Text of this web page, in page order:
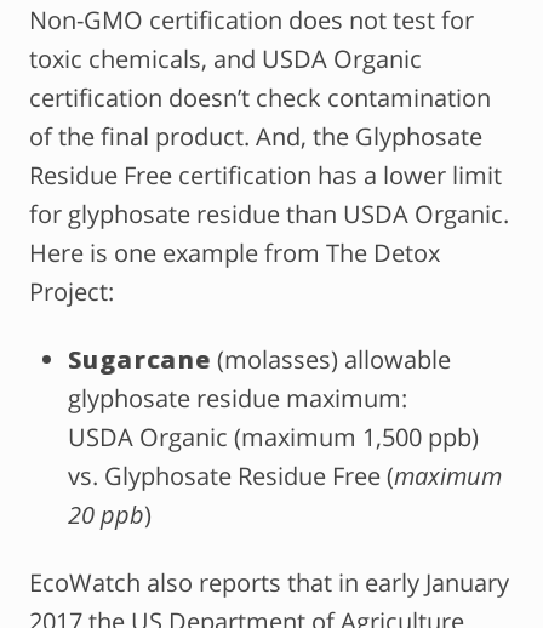
Non-GMO certification does not test for
toxic chemicals, and USDA Organic
certification doesn’t check contamination
of the final product. And, the Glyphosate
Residue Free certification has a lower limit
for glyphosate residue than USDA Organic.
Here is one example from The Detox
Project:
Sugarcane (molasses) allowable
glyphosate residue maximum:
USDA Organic (maximum 1,500 ppb)
vs. Glyphosate Residue Free (maximum
20 ppb)
EcoWatch also reports that in early January
2017 the US Department of Agriculture